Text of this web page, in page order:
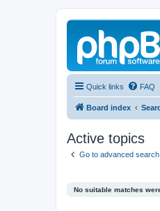
Quick links FAQ
Board index
Active topics
Go to advanced search
No suitable matches